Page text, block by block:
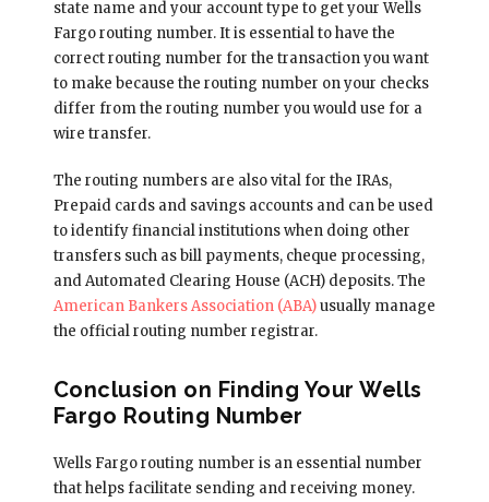
state name and your account type to get your Wells
Fargo routing number. It is essential to have the
correct routing number for the transaction you want
to make because the routing number on your checks
differ from the routing number you would use for a
wire transfer.
The routing numbers are also vital for the IRAs,
Prepaid cards and savings accounts and can be used
to identify financial institutions when doing other
transfers such as bill payments, cheque processing,
and Automated Clearing House (ACH) deposits. The
American Bankers Association (ABA)usually manage
the official routing number registrar.
Conclusion on Finding Your Wells
Fargo Routing Number
Wells Fargo routing number is an essential number
that helps facilitate sending and receiving money.